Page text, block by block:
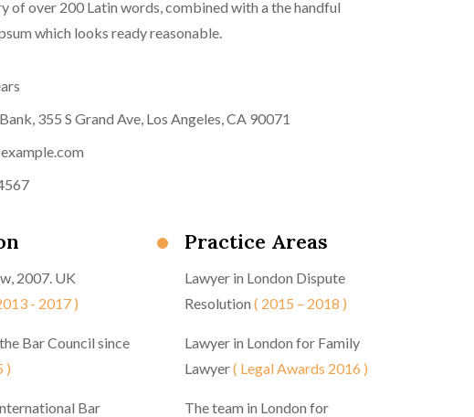
of over 200 Latin words, combined with a the handful
which looks ready reasonable.
355 S Grand Ave, Los Angeles, CA 90071
2007. UK
- 2017 )
Bar Council since
)
Bar
Practice Areas
Lawyer in London Dispute
Resolution ( 2015 – 2018 )
Lawyer in London for Family
Lawyer( Legal Awards 2016 )
The team in London for